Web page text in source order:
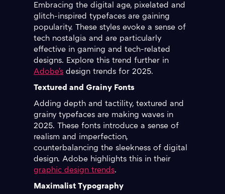
Embracing the digital age, pixelated and
glitch-inspired typefaces are gaining
popularity. These styles evoke a sense of
tech nostalgia and are particularly
effective in gaming and tech-related
designs. Explore this trend further in
Adobe's design trends for 2025.
Textured and Grainy Fonts
Adding depth and tactility, textured and
grainy typefaces are making waves in
2025. These fonts introduce a sense of
realism and imperfection,
counterbalancing the sleekness of digital
design. Adobe highlights this in their
graphic design trends.
Maximalist Typography